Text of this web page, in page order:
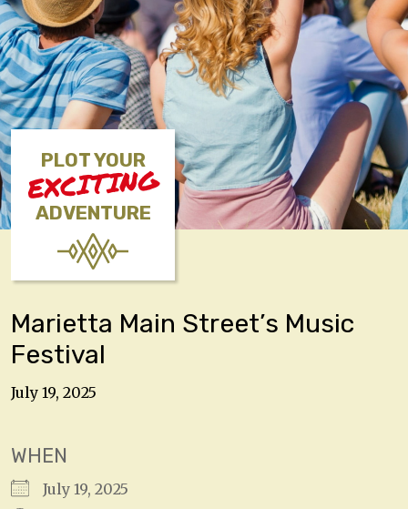
PLOT YOUR
EXCITING
ADVENTURE
Marietta Main Street’s Music
Festival
July 19, 2025
WHEN
July 19, 2025